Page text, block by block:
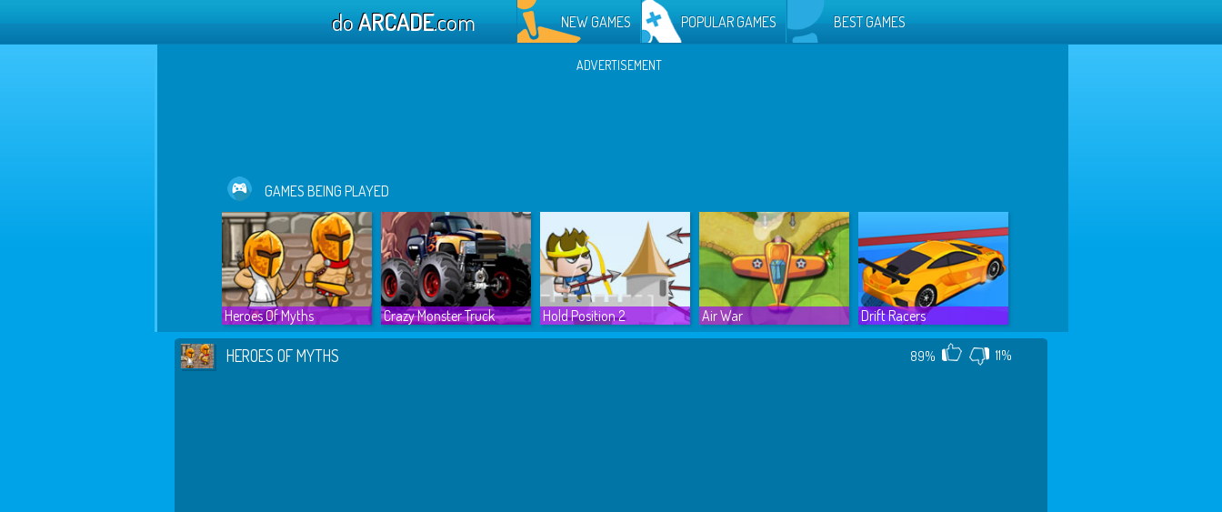
doARCADE.com NEW GAMES POPULAR GAMES BEST GAMES
ADVERTISEMENT
GAMES BEING PLAYED
Heroes Of Myths Crazy Monster Truck Hold Position 2 Air War Drift Racers
HEROES OF MYTHS 89% 11%